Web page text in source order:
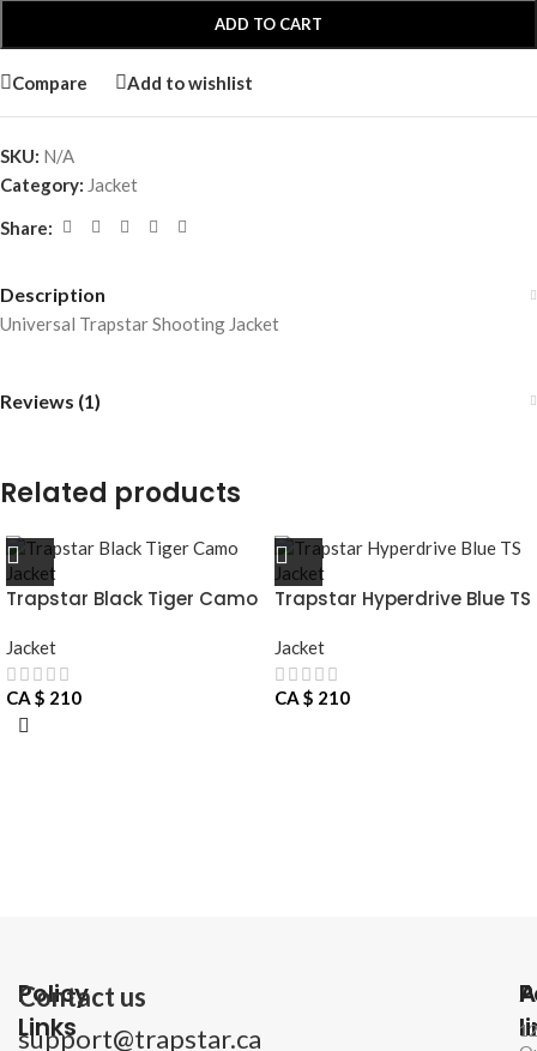
ADD TO CART
Compare Add to wishlist
SKU: N/A
Category: Jacket
Share:
Description
Universal Trapstar Shooting Jacket
Reviews (1)
Related products
Trapstar Black Tiger Camo
Jacket
CA $ 210
Trapstar Hyperdrive Blue TS
Jacket
CA $ 210
Policy
Links
Contact us
support@trapstar.ca